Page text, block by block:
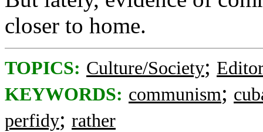
closer to home.
TOPICS: Culture/Society;
KEYWORDS: communism;
perfidy; rather